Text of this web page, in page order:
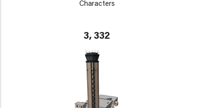
Characters
3, 332